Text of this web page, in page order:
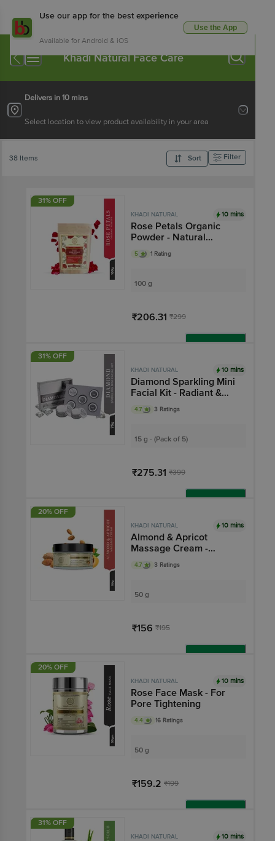
Use our app for the best experience
Available for Android & iOS
Use the App
Khadi Natural Face Care
Delivers in 10 mins
Select location to view product availability in your area
38 Items Sort Filter
31% OFF
KHADI NATURAL 10 mins
Rose Petals Organic
Powder - Natural
Cleanser
5 1 Rating
100 g
₹206.31 ₹299
31% OFF
KHADI NATURAL 10 mins
Diamond Sparkling Mini
Facial Kit - Radiant &
Lustrous Skin
4.7 3 Ratings
15 g - (Pack of 5)
₹275.31 ₹399
20% OFF
KHADI NATURAL 10 mins
Almond & Apricot
Massage Cream -
Reduces Dark Circles
4.7 3 Ratings
50 g
₹156 ₹195
20% OFF
KHADI NATURAL 10 mins
Rose Face Mask - For
Pore Tightening
4.4 16 Ratings
50 g
₹159.2 ₹199
31% OFF
KHADI NATURAL 10 mins